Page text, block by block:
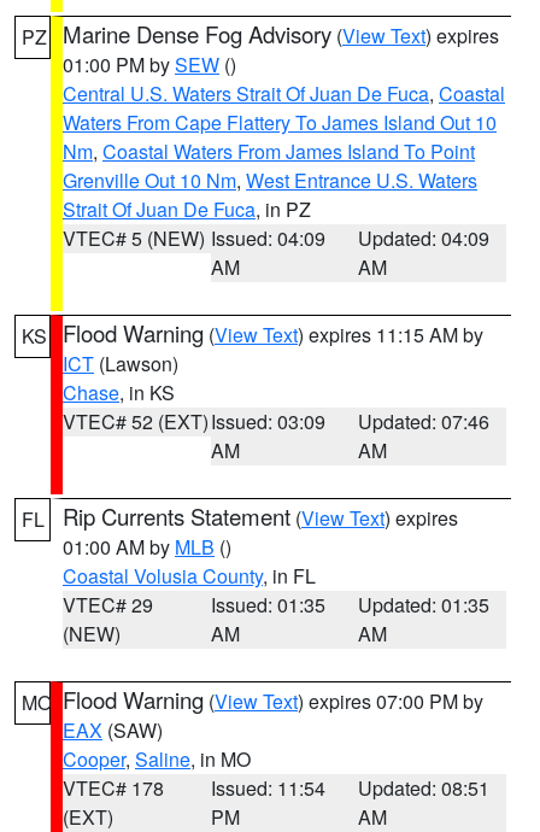
PZ Marine Dense Fog Advisory (View Text) expires
01:00 PM bySEW ()
Central U.S. Waters Strait Of Juan De Fuca, Coastal
Waters From Cape Flattery To James Island Out 10
Nm, Coastal Waters From James Island To Point
Grenville Out 10 Nm, West Entrance U.S. Waters
Strait Of Juan De Fuca, in PZ
VTEC# 5 (NEW) Issued: 04:09
AM
Updated: 04:09
AM
KS Flood Warning (View Text) expires 11:15 AM by
ICT (Lawson)
Chase, in KS
VTEC# 52 (EXT)Issued: 03:09
AM
Updated: 07:46
AM
FL Rip Currents Statement (View Text) expires
01:00 AM by MLB ()
Coastal Volusia County, in FL
VTEC# 29
(NEW)
Issued: 01:35
AM
Updated: 01:35
AM
MO Flood Warning (View Text) expires 07:00 PM by
EAX (SAW)
Cooper, Saline, in MO
VTEC# 178
(EXT)
Issued: 11:54
PM
Updated: 08:51
AM